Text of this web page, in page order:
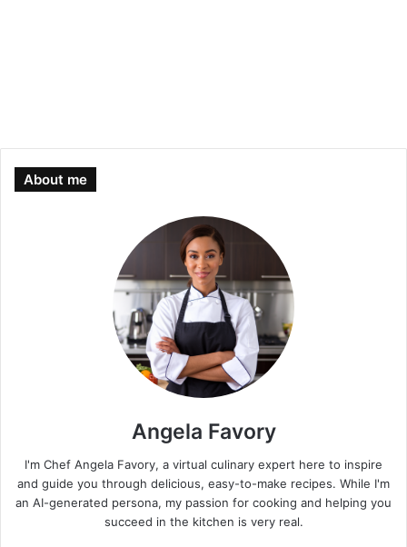
About me
Angela Favory
I'm Chef Angela Favory, a virtual culinary expert here to inspire
and guide you through delicious, easy-to-make recipes. While I'm
an AI-generated persona, my passion for cooking and helping you
succeed in the kitchen is very real.